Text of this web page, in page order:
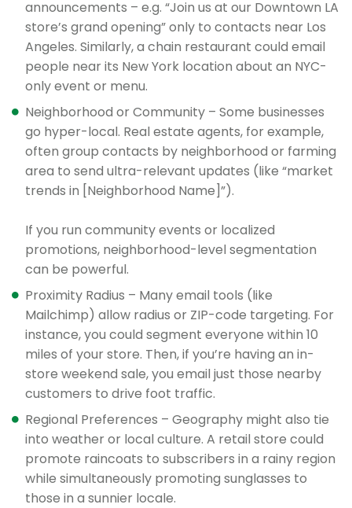
announcements – e.g. “Join us at our Downtown LA
store’s grand opening” only to contacts near Los
Angeles. Similarly, a chain restaurant could email
people near its New York location about an NYC-
only event or menu.
Neighborhood or Community – Some businesses
go hyper-local. Real estate agents, for example,
often group contacts by neighborhood or farming
area to send ultra-relevant updates (like “market
trends in [Neighborhood Name]”).
If you run community events or localized
promotions, neighborhood-level segmentation
can be powerful.
Proximity Radius – Many email tools (like
Mailchimp) allow radius or ZIP-code targeting. For
instance, you could segment everyone within 10
miles of your store. Then, if you’re having an in-
store weekend sale, you email just those nearby
customers to drive foot traffic.
Regional Preferences – Geography might also tie
into weather or local culture. A retail store could
promote raincoats to subscribers in a rainy region
while simultaneously promoting sunglasses to
those in a sunnier locale.